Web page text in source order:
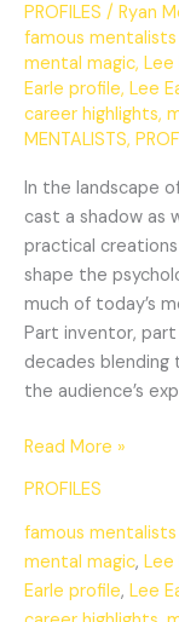
PROFILES / Ryan
famous mentalists
mental magic, Lee
Earle profile, Lee
career highlights,
MENTALISTS,
In the landscape
cast a shadow as
practical creations
shape the
much of today’s
Part inventor,
decades
the audience’s
Read More »
PROFILES
famous mentalists
mental magic, Lee
Earle profile, Lee